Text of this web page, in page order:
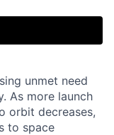
unmet need
As more launch
orbit decreases,
to space